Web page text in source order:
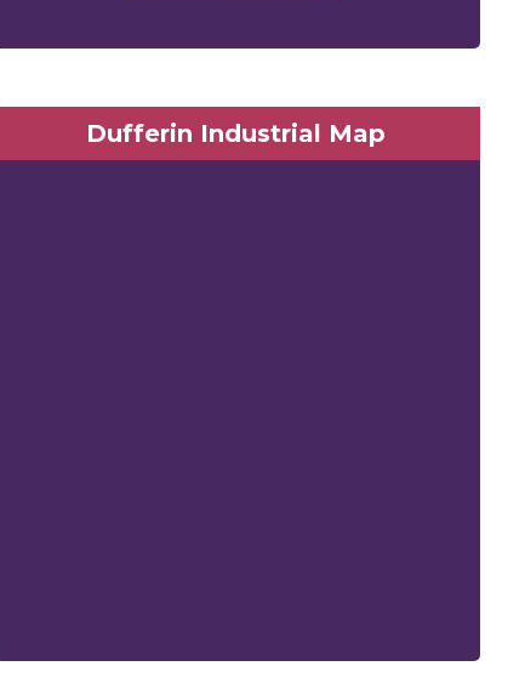
Dufferin Industrial Map